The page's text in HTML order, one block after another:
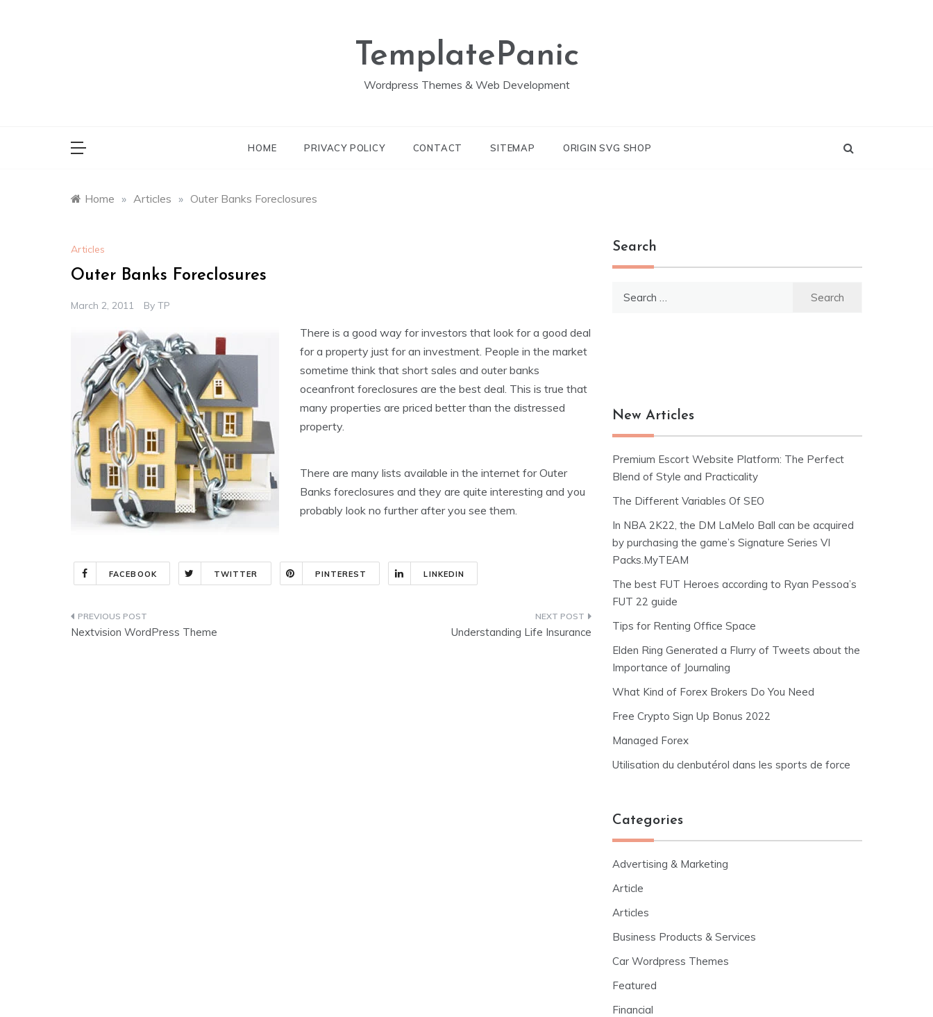
TemplatePanic
Wordpress Themes & Web Development
HOME PRIVACY POLICY CONTACT SITEMAP ORIGIN SVG SHOP
Home » Articles » Outer Banks Foreclosures
Articles
Outer Banks Foreclosures
March 2, 2011 By TP
There is a good way for investors that look for a good deal
for a property just for an investment. People in the market
sometime think that short sales and outer banks
oceanfront foreclosures are the best deal. This is true that
many properties are priced better than the distressed
property.
There are many lists available in the internet for Outer
Banks foreclosures and they are quite interesting and you
probably look no further after you see them.
FACEBOOK TWITTER PINTEREST LINKEDIN
Post
Nextvision WordPress Theme Understanding Life Insurance
Search
New Articles
Premium Escort Website Platform: The Perfect
Blend of Style and Practicality
The Different Variables Of SEO
In NBA 2K22, the DM LaMelo Ball can be acquired
by purchasing the game’s Signature Series VI
Packs.MyTEAM
The best FUT Heroes according to Ryan Pessoa’s
FUT 22 guide
Tips for Renting Office Space
Elden Ring Generated a Flurry of Tweets about the
Importance of Journaling
What Kind of Forex Brokers Do You Need
Free Crypto Sign Up Bonus 2022
Managed Forex
Utilisation du clenbutérol dans les sports de force
Categories
Advertising & Marketing
Article
Articles
Business Products & Services
Car Wordpress Themes
Featured
Financial